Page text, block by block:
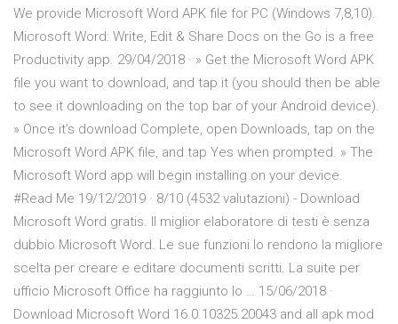
We provide Microsoft Word APK file for PC (Windows 7,8,10).
Microsoft Word: Write, Edit & Share Docs on the Go is a free
Productivity app. 29/04/2018 · » Get the Microsoft Word APK
file you want to download, and tap it (you should then be able
to see it downloading on the top bar of your Android device).
» Once it’s download Complete, open Downloads, tap on the
Microsoft Word APK file, and tap Yes when prompted. » The
Microsoft Word app will begin installing on your device.
#Read Me 19/12/2019 · 8/10 (4532 valutazioni) - Download
Microsoft Word gratis. Il miglior elaboratore di testi è senza
dubbio Microsoft Word. Le sue funzioni lo rendono la migliore
scelta per creare e editare documenti scritti. La suite per
ufficio Microsoft Office ha raggiunto lo … 15/06/2018 ·
Download Microsoft Word 16.0.10325.20043 and all apk mod